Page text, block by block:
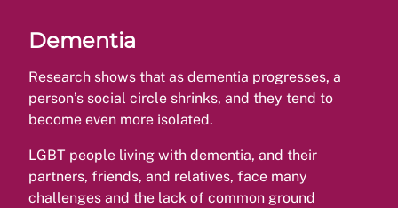
Dementia
Research shows that as dementia progresses, a
person’s social circle shrinks, and they tend to
become even more isolated.
LGBT people living with dementia, and their
partners, friends, and relatives, face many
challenges and the lack of common ground